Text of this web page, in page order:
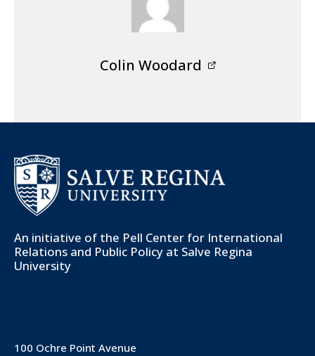
Colin Woodard
An initiative of the Pell Center for International
Relations and Public Policy at Salve Regina
University
100 Ochre Point Avenue